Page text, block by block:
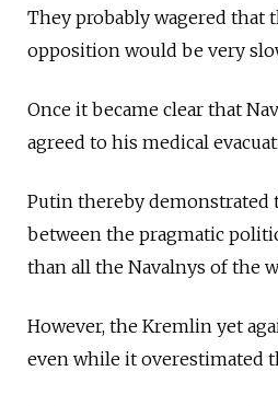
They probably wagered that
opposition would be very
Once it became clear that
agreed to his medical
Putin thereby
between the pragmatic
than all the Navalnys of the
However, the Kremlin yet
even while it overestimated